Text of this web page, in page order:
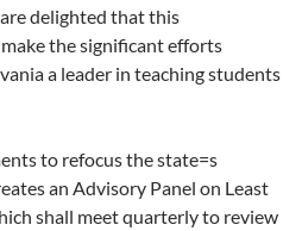
delighted that this
the significant efforts
a leader in teaching students
to refocus the state=s
an Advisory Panel on Least
shall meet quarterly to review